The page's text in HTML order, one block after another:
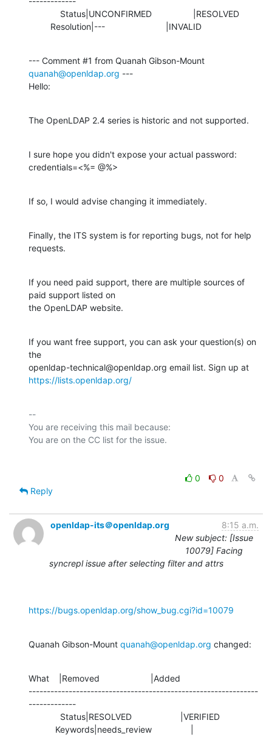
         Resolution|---                         |INVALID
quanah@openldap.org ---
Hello:
The OpenLDAP 2.4 series is historic and not supported.
I sure hope you didn't expose your actual password:
credentials=<%= @%>
If so, I would advise changing it immediately.
Finally, the ITS system is for reporting bugs, not for help
requests.
If you need paid support, there are multiple sources of
paid support listed on
the OpenLDAP website.
If you want free support, you can ask your question(s) on
the
https://lists.openldap.org/
--
You are receiving this mail because:
0
0
Reply
openldap-its＠openldap.org
8:15 a.m.
New subject: [Issue
10079] Facing
syncrepl issue after selecting filter and attrs
https://bugs.openldap.org/show_bug.cgi?id=10079
Quanah Gibson-Mount quanah@openldap.org changed:
What    |Removed                     |Added
---------------------------------------------------------------
-------------
           Keywords|needs_review                |